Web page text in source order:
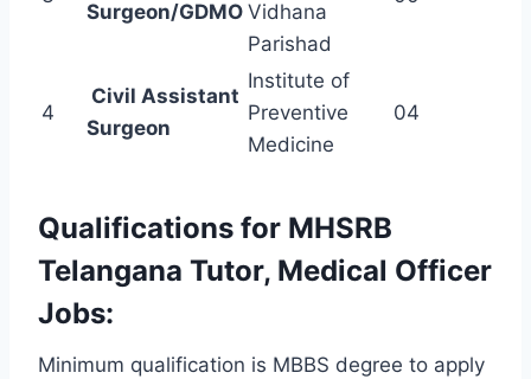
Surgeon/GDMO Vidhana
Parishad
4
Civil Assistant
Surgeon
Institute of
Preventive
Medicine
04
Qualifications for MHSRB
Telangana Tutor, Medical Officer
Jobs:
Minimum qualification is MBBS degree to apply